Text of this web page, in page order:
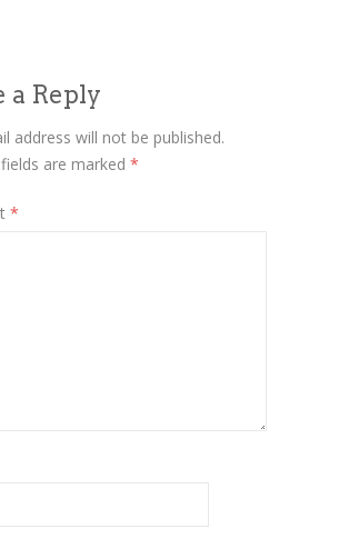
a Reply
address will not be published.
are marked *
*